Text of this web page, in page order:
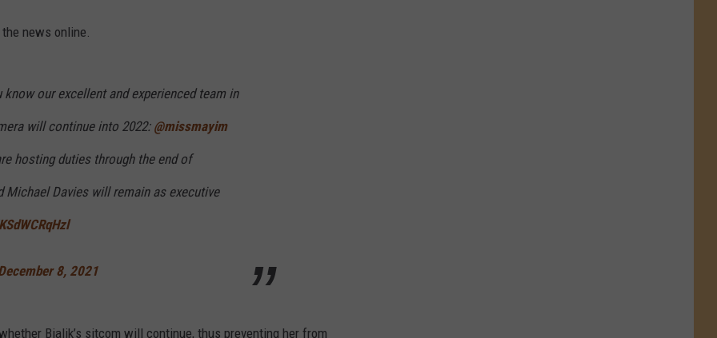
news online.
know our excellent and experienced team in
will continue into 2022: @missmayim
hosting duties through the end of
Michael Davies will remain as executive
8, 2021
Bialik’s sitcom will continue, thus preventing her from